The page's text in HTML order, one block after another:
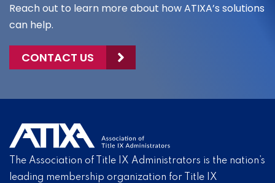
Reach out to learn more about how ATIXA’s solutions
can help.
CONTACT US
The Association of Title IX Administrators is the nation’s
leading membership organization for Title IX